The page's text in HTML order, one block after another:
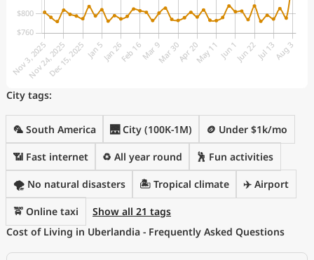
City tags:
🦜 South America 🌉 City (100K-1M) 🪙 Under $1k/mo
📶 Fast internet ♻️ All year round 🕺 Fun activities
🌪️ No natural disasters 🏝 Tropical climate ✈️ Airport
🚖 Online taxi
Show all 21 tags
Cost of Living in Uberlandia - Frequently Asked Questions